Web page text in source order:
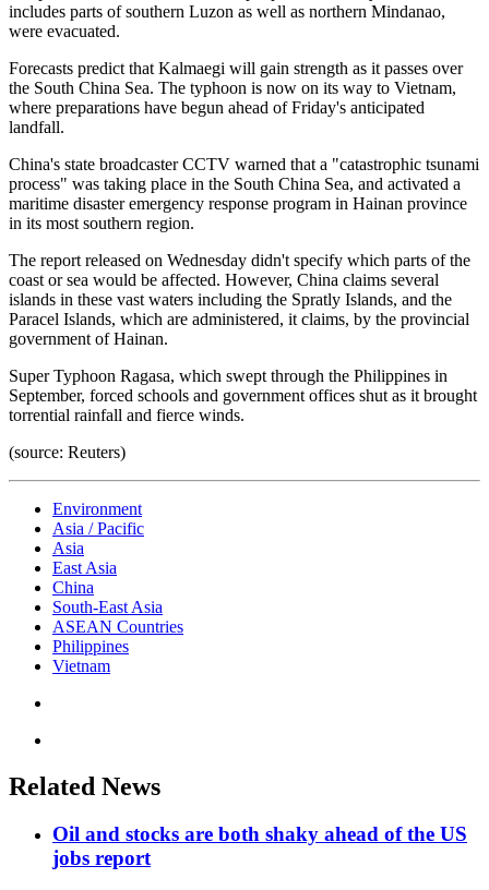
includes parts of southern Luzon as well as northern Mindanao,
were evacuated.
Forecasts predict that Kalmaegi will gain strength as it passes over
the South China Sea. The typhoon is now on its way to Vietnam,
where preparations have begun ahead of Friday's anticipated
landfall.
China's state broadcaster CCTV warned that a "catastrophic tsunami
process" was taking place in the South China Sea, and activated a
maritime disaster emergency response program in Hainan province
in its most southern region.
The report released on Wednesday didn't specify which parts of the
coast or sea would be affected. However, China claims several
islands in these vast waters including the Spratly Islands, and the
Paracel Islands, which are administered, it claims, by the provincial
government of Hainan.
Super Typhoon Ragasa, which swept through the Philippines in
September, forced schools and government offices shut as it brought
torrential rainfall and fierce winds.
(source: Reuters)
Environment
Asia / Pacific
Asia
East Asia
China
South-East Asia
ASEAN Countries
Philippines
Vietnam
Related News
Oil and stocks are both shaky ahead of the US
jobs report